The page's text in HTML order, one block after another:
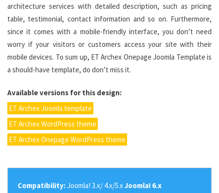
architecture services with detailed description, such as pricing
table, testimonial, contact information and so on. Furthermore,
since it comes with a mobile-friendly interface, you don’t need
worry if your visitors or customers access your site with their
mobile devices. To sum up, ET Archex Onepage Joomla Template is
a should-have template, do don’t miss it.
Available versions for this design:
ET Archex Joomla template
ET Archex WordPress theme
ET Archex Onepage WordPress theme
Compatibility:Joomla! 3.x/ 4.x/5.x Joomla! 6.x